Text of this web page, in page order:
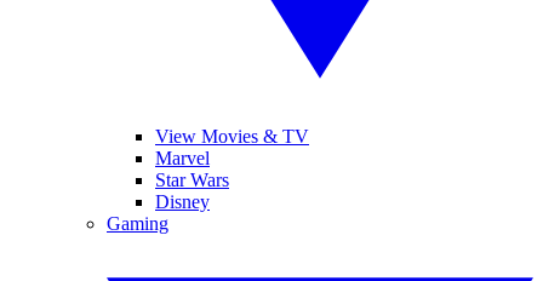
View Movies & TV
Marvel
Star Wars
Disney
Gaming